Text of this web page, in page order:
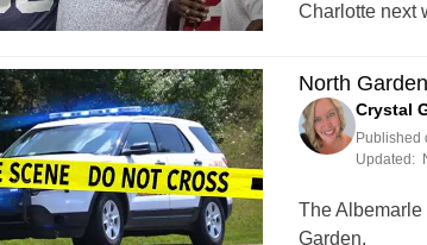
Charlotte next
North
Crystal
Published
Updated:
The Albemarle
Garden.